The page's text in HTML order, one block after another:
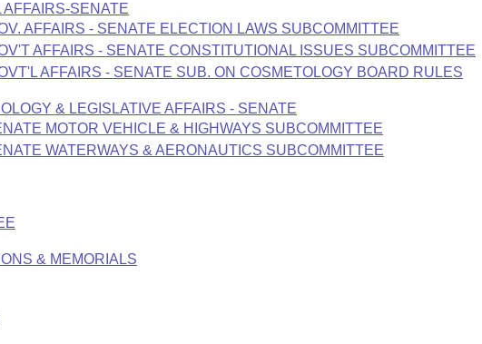
AFFAIRS-SENATE
AFFAIRS - SENATE ELECTION LAWS SUBCOMMITTEE
AFFAIRS - SENATE CONSTITUTIONAL ISSUES SUBCOMMITTEE
AFFAIRS - SENATE SUB. ON COSMETOLOGY BOARD RULES
& LEGISLATIVE AFFAIRS - SENATE
MOTOR VEHICLE & HIGHWAYS SUBCOMMITTEE
WATERWAYS & AERONAUTICS SUBCOMMITTEE
& MEMORIALS